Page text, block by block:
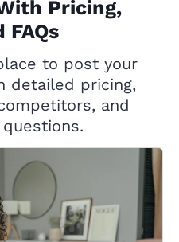
Pricing,
to post your
detailed pricing,
and